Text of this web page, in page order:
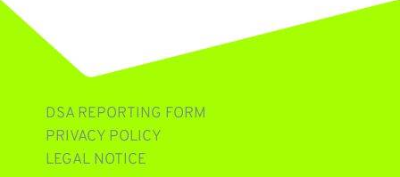
DSA REPORTING FORM
PRIVACY POLICY
LEGAL NOTICE